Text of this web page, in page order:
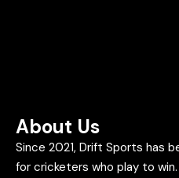
About Us
Since 2021, Drift Sports has
for cricketers who play to